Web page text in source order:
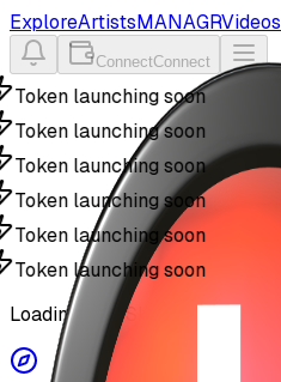
ExploreArtistsMANAGRVideos
ConnectConnect
Token launching soon
Token launching soon
Token launching soon
Token launching soon
Token launching soon
Token launching soon
Loading MyUSIC...